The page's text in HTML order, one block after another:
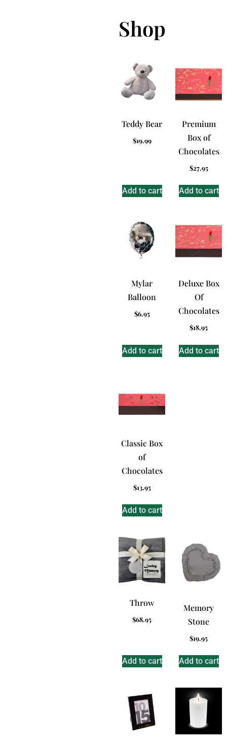
Shop
Teddy Bear
$19.99
Add to cart
Premium
Box of
Chocolates
$27.95
Add to cart
Mylar
Balloon
$6.95
Add to cart
Deluxe Box
Of
Chocolates
$18.95
Add to cart
Classic Box
of
Chocolates
$13.95
Add to cart
Throw
$68.95
Add to cart
Memory
Stone
$19.95
Add to cart